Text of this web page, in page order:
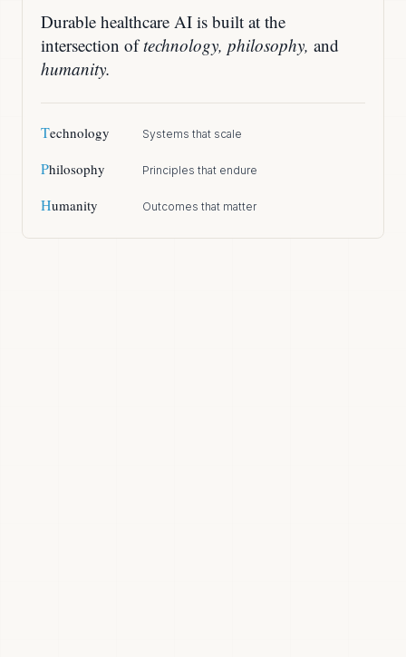
Durable healthcare AI is built at the
intersection of technology, philosophy, and
humanity.
Technology Systems that scale
Philosophy Principles that endure
Humanity Outcomes that matter